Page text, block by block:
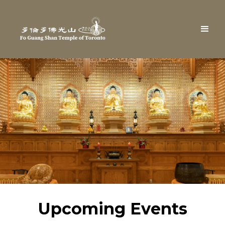
Upcoming Events